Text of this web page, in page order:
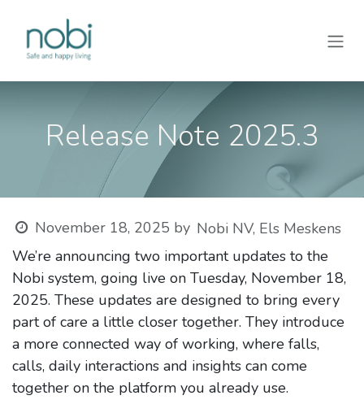
Release Note 2025.3
November 18, 2025 by Nobi NV, Els Meskens
We’re announcing two important updates to the
Nobi system, going live on Tuesday, November 18,
2025. These updates are designed to bring every
part of care a little closer together. They introduce
a more connected way of working, where falls,
calls, daily interactions and insights can come
together on the platform you already use.